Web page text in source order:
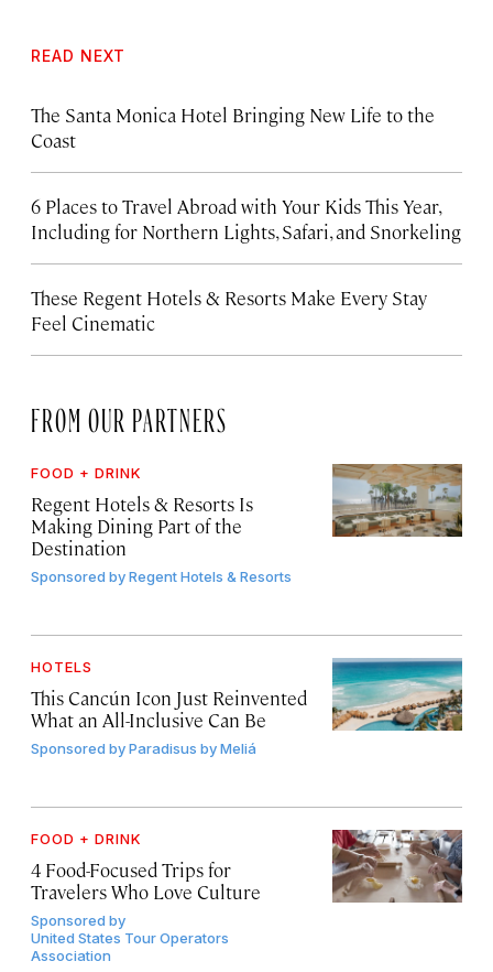
READ NEXT
The Santa Monica Hotel Bringing New Life to the
Coast
6 Places to Travel Abroad with Your Kids This Year,
Including for Northern Lights, Safari, and Snorkeling
These Regent Hotels & Resorts Make Every Stay
Feel Cinematic
FROM OUR PARTNERS
FOOD + DRINK
Regent Hotels & Resorts Is
Making Dining Part of the
Destination
Sponsored byRegent Hotels & Resorts
HOTELS
This Cancún Icon Just Reinvented
What an All-Inclusive Can Be
Sponsored byParadisus by Meliá
FOOD + DRINK
4 Food-Focused Trips for
Travelers Who Love Culture
Sponsored by
United States Tour Operators
Association